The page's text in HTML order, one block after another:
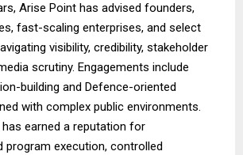
Arise Point has advised founders,
fast-scaling enterprises, and select
visibility, credibility, stakeholder
scrutiny. Engagements include
building and Defence-oriented
with complex public environments.
earned a reputation for
program execution, controlled